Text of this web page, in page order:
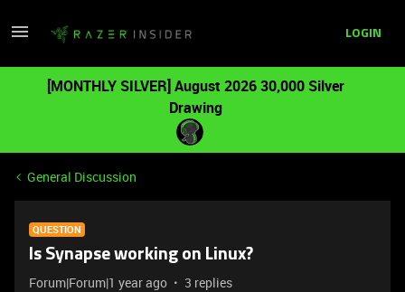
LOGIN
[MONTHLY SILVER] August 2026 30,000 Silver
Drawing
General Discussion
QUESTION
Is Synapse working on Linux?
Forum|Forum|1 year ago 3 replies